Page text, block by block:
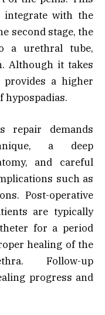
with the
second stage, the
a urethral tube,
Although it takes
provides a higher
hypospadias.
repair demands
a deep
and careful
such as
Post-operative
are typically
for a period
healing of the
Follow-up
progress and